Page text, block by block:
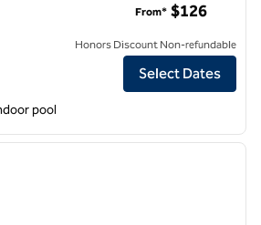
Suites by Hilton Denver Central Park
From* $126
Honors Discount Non-refundable
Select Dates
pool
next